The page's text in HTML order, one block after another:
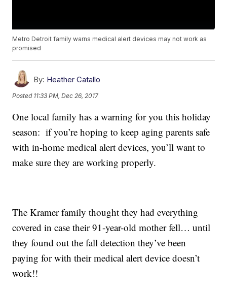
Metro Detroit family warns medical alert devices may not work as
promised
By: Heather Catallo
Posted 11:33 PM, Dec 26, 2017
One local family has a warning for you this holiday
season: if you’re hoping to keep aging parents safe
with in-home medical alert devices, you’ll want to
make sure they are working properly.
The Kramer family thought they had everything
covered in case their 91-year-old mother fell… until
they found out the fall detection they’ve been
paying for with their medical alert device doesn’t
work!!